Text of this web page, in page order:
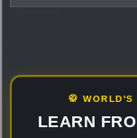
🥋
LEARN